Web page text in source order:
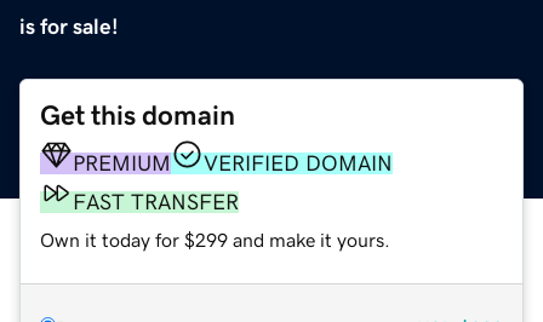
is for sale!
Get this domain
PREMIUM
VERIFIED DOMAIN
FAST TRANSFER
Own it today for $299 and make it yours.